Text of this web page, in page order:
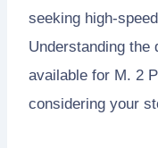
seeking high-
Understanding the
available for M. 2
considering your